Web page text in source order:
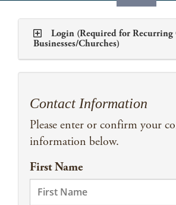
Login (Required for Recurring
Businesses/Churches)
Contact Information
Please enter or confirm your
information below.
First Name